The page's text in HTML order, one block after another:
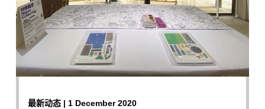
最新动态 | 1 December 2020